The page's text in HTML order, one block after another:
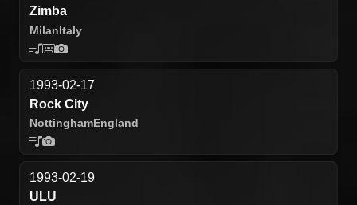
Zimba
MilanItaly
1993-02-17
Rock City
NottinghamEngland
1993-02-19
ULU